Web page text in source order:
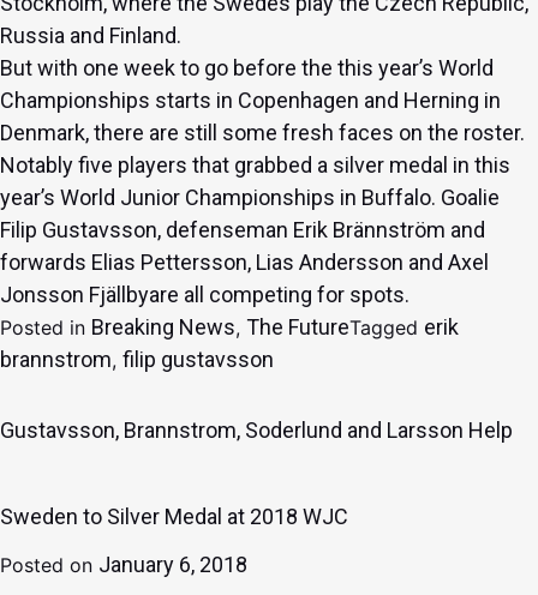
Russia and Finland.
But with one week to go before the this year’s World
Championships starts in Copenhagen and Herning in
Denmark, there are still some fresh faces on the roster.
Notably five players that grabbed a silver medal in this
year’s World Junior Championships in Buffalo. Goalie
Filip Gustavsson, defenseman Erik Brännström and
forwards Elias Pettersson, Lias Andersson and Axel
Jonsson Fjällbyare all competing for spots.
Posted in Breaking News, The FutureTagged erik
brannstrom, filip gustavsson
Gustavsson, Brannstrom, Soderlund and Larsson Help
Sweden to Silver Medal at 2018 WJC
Posted on January 6, 2018